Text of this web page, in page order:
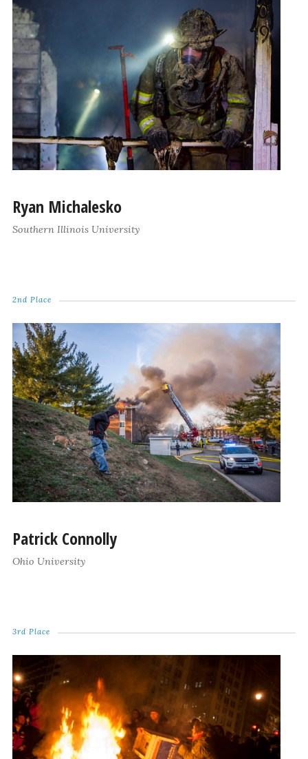
Ryan Michalesko
Southern Illinois University
2nd Place
Patrick Connolly
Ohio University
3rd Place